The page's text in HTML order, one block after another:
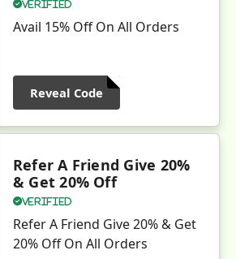
Verified
Avail 15% Off On All Orders
Reveal Code
Refer A Friend Give 20%
& Get 20% Off
Verified
Refer A Friend Give 20% & Get
20% Off On All Orders